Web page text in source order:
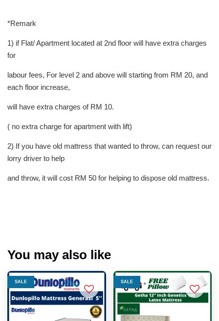
*Remark
1) if Flat/ Apartment located at 2nd floor will have extra charges
for
labour fees, For level 2 and above will starting from RM 20, and
each floor increase,
will have extra charges of RM 10.
( no extra charge for apartment with lift)
2) If you have old mattress that wanted to throw, can request our
lorry driver to help
and throw, it will cost RM 50 for helping to dispose old mattress.
You may also like
SALE SALE